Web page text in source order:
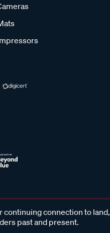
connection to
past and present.